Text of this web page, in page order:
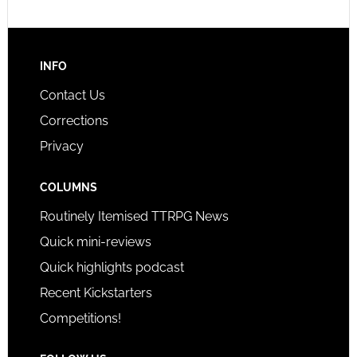
INFO
Contact Us
Corrections
Privacy
COLUMNS
Routinely Itemised TTRPG News
Quick mini-reviews
Quick highlights podcast
Recent Kickstarters
Competitions!